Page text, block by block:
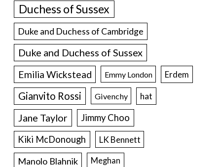
Duchess of Sussex
Duke and Duchess of Cambridge
Duke and Duchess of Sussex
Emilia Wickstead Emmy London Erdem
Gianvito Rossi Givenchy hat
Jane Taylor
Jimmy Choo
Kiki McDonough
LK Bennett
Manolo Blahnik Meghan